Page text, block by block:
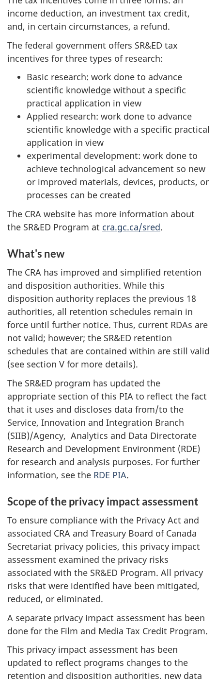
income deduction, an investment tax credit,
and, in certain circumstances, a refund.
The federal government offers SR&ED tax
incentives for three types of research:
Basic research: work done to advance
scientific knowledge without a specific
practical application in view
Applied research: work done to advance
scientific knowledge with a specific practical
application in view
experimental development: work done to
achieve technological advancement so new
or improved materials, devices, products, or
processes can be created
The CRA website has more information about
the SR&ED Program at cra.gc.ca/sred.
What's new
The CRA has improved and simplified retention
and disposition authorities. While this
disposition authority replaces the previous 18
authorities, all retention schedules remain in
force until further notice. Thus, current RDAs are
not valid; however; the SR&ED retention
schedules that are contained within are still valid
(see section V for more details).
The SR&ED program has updated the
appropriate section of this PIA to reflect the fact
that it uses and discloses data from/to the
Service, Innovation and Integration Branch
(SIIB)/Agency, Analytics and Data Directorate
Research and Development Environment (RDE)
for research and analysis purposes. For further
information, see the RDE PIA.
Scope of the privacy impact assessment
To ensure compliance with the Privacy Act and
associated CRA and Treasury Board of Canada
Secretariat privacy policies, this privacy impact
assessment examined the privacy risks
associated with the SR&ED Program. All privacy
risks that were identified have been mitigated,
reduced, or eliminated.
A separate privacy impact assessment has been
done for the Film and Media Tax Credit Program.
This privacy impact assessment has been
updated to reflect programs changes to the
retention and disposition authorities, new data